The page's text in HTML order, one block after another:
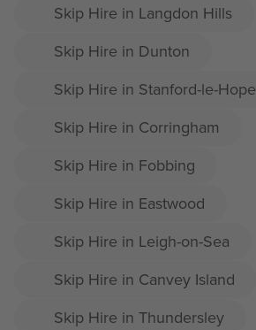
Skip Hire in Langdon Hills
Skip Hire in Dunton
Skip Hire in Stanford-le-Hope
Skip Hire in Corringham
Skip Hire in Fobbing
Skip Hire in Eastwood
Skip Hire in Leigh-on-Sea
Skip Hire in Canvey Island
Skip Hire in Thundersley